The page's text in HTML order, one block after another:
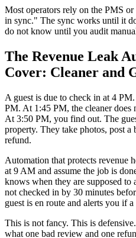
Most operators rely on the PMS
in sync." The sync works until it
do not know until you audit
The Revenue Leak
Cover: Cleaner and
A guest is due to check in at 4
PM. At 1:45 PM, the cleaner does
At 3:50 PM, you find out. The
property. They take photos, post a
refund.
Automation that protects revenue
at 9 AM and assume the job is
knows when they are supposed
not checked in by 30 minutes
guest is en route and alerts you if
This is not fancy. This is
what one bad review and one